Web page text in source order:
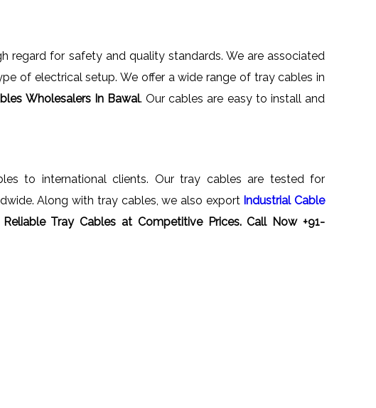
regard for safety and quality standards. We are associated
of electrical setup. We offer a wide range of tray cables in
Wholesalers In Bawal. Our cables are easy to install and
to international clients. Our tray cables are tested for
Along with tray cables, we also export Industrial Cable
Tray Cables at Competitive Prices. Call Now +91-